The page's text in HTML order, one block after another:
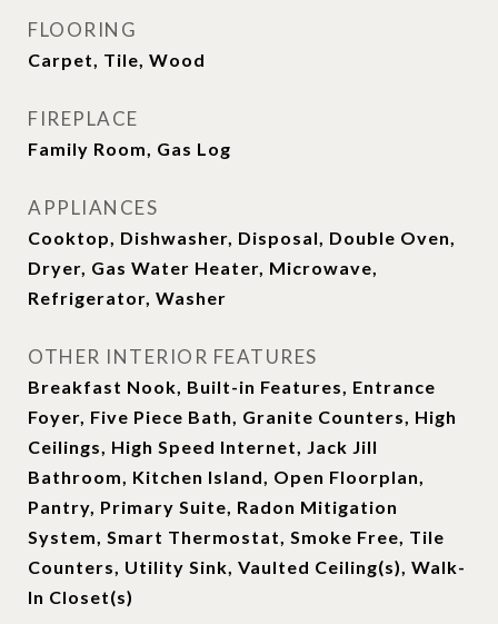
FLOORING
Carpet, Tile, Wood
FIREPLACE
Family Room, Gas Log
APPLIANCES
Cooktop, Dishwasher, Disposal, Double Oven,
Dryer, Gas Water Heater, Microwave,
Refrigerator, Washer
OTHER INTERIOR FEATURES
Breakfast Nook, Built-in Features, Entrance
Foyer, Five Piece Bath, Granite Counters, High
Ceilings, High Speed Internet, Jack Jill
Bathroom, Kitchen Island, Open Floorplan,
Pantry, Primary Suite, Radon Mitigation
System, Smart Thermostat, Smoke Free, Tile
Counters, Utility Sink, Vaulted Ceiling(s), Walk-
In Closet(s)